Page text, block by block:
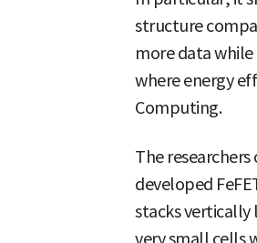
structure
more data
where energy
Computing.
The
developed
stacks vertically
very small cells